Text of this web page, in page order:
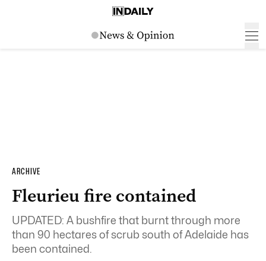
ARCHIVE
Fleurieu fire contained
UPDATED: A bushfire that burnt through more
than 90 hectares of scrub south of Adelaide has
been contained.